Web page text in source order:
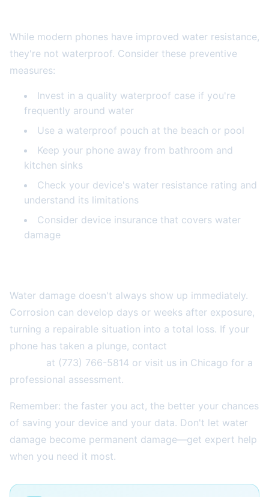
While modern phones have improved water resistance,
they're not waterproof. Consider these preventive
measures:
Invest in a quality waterproof case if you're
frequently around water
Use a waterproof pouch at the beach or pool
Keep your phone away from bathroom and
kitchen sinks
Check your device's water resistance rating and
understand its limitations
Consider device insurance that covers water
damage
Water damage doesn't always show up immediately.
Corrosion can develop days or weeks after exposure,
turning a repairable situation into a total loss. If your
phone has taken a plunge, contact
at (773) 766-5814 or visit us in Chicago for a
professional assessment.
Remember: the faster you act, the better your chances
of saving your device and your data. Don't let water
damage become permanent damage—get expert help
when you need it most.